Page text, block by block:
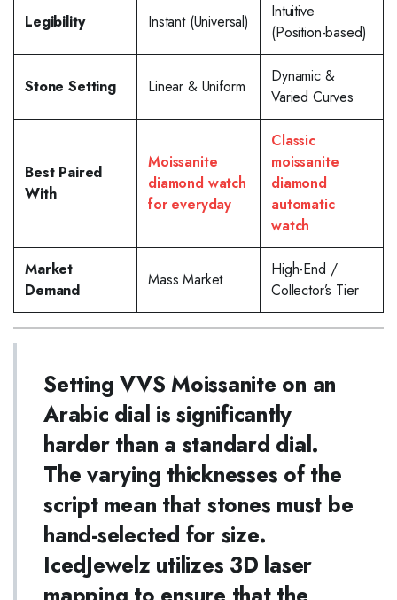
Legibility Instant (Universal)
Intuitive
(Position-based)
Stone Setting Linear & Uniform
Dynamic &
Varied Curves
Best Paired
With
Moissanite
diamond watch
for everyday
Classic
moissanite
diamond
automatic
watch
Market
Demand
Mass Market
High-End /
Collector’s Tier
Setting VVS Moissanite on an
Arabic dial is significantly
harder than a standard dial.
The varying thicknesses of the
script mean that stones must be
hand-selected for size.
IcedJewelz utilizes 3D laser